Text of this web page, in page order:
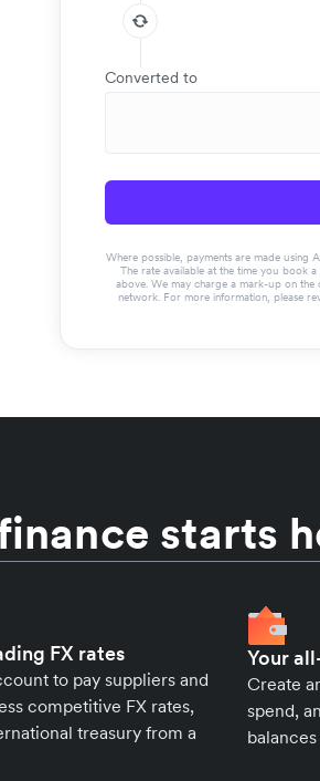
Converted to
Where possible, payments are made using
The rate available at the time you book
above. We may charge a mark-up on
network. For more information, please
starts
FX rates
to pay suppliers and
competitive FX rates,
treasury from a
Your
Create
spend,